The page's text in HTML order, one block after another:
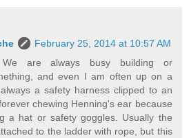
February 25, 2014 at 10:57 AM
We are always busy building or
and even I am often up on a
a safety harness clipped to an
chewing Henning's ear because
a hat or safety goggles. Usually the
to the ladder with rope, but this